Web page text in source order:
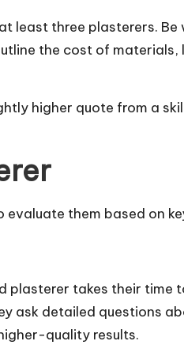
least three plasterers.
the cost of
higher quote from a
them based on
takes their time
ask detailed questions
quality results.